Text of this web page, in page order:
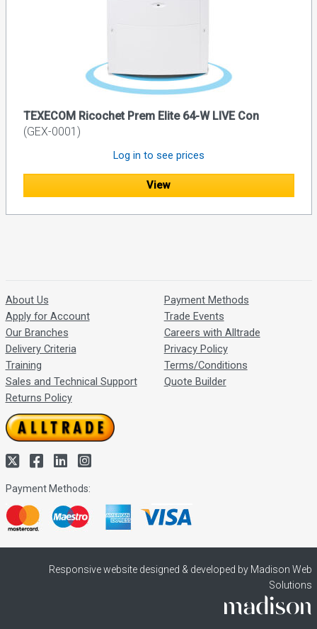
TEXECOM Ricochet Prem Elite 64-W LIVE Con
(GEX-0001)
Log in to see prices
View
About Us
Apply for Account
Our Branches
Delivery Criteria
Training
Sales and Technical Support
Returns Policy
Payment Methods
Trade Events
Careers with Alltrade
Privacy Policy
Terms/Conditions
Quote Builder
Payment Methods:
Responsive website designed & developed by Madison Web
Solutions